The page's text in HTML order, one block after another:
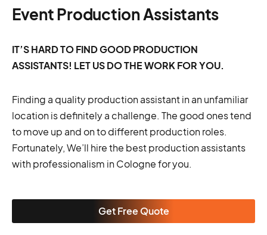
Event Production Assistants
IT’S HARD TO FIND GOOD PRODUCTION
ASSISTANTS! LET US DO THE WORK FOR YOU.
Finding a quality production assistant in an unfamiliar
location is definitely a challenge. The good ones tend
to move up and on to different production roles.
Fortunately, We’ll hire the best production assistants
with professionalism in Cologne for you.
Get Free Quote